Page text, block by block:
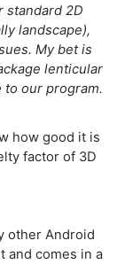
standard 2D
landscape),
My bet is
lenticular
our program.
how good it is
factor of 3D
other Android
and comes in a